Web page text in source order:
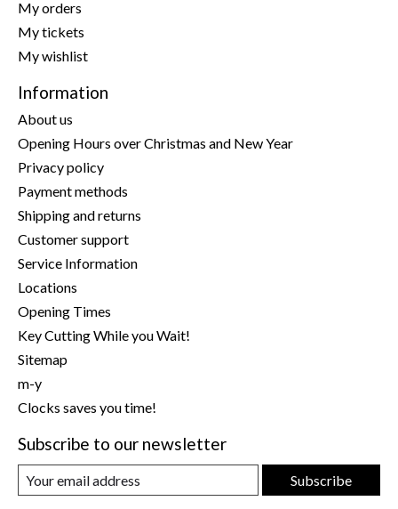
My orders
My tickets
My wishlist
Information
About us
Opening Hours over Christmas and New Year
Privacy policy
Payment methods
Shipping and returns
Customer support
Service Information
Locations
Opening Times
Key Cutting While you Wait!
Sitemap
m-y
Clocks saves you time!
Subscribe to our newsletter
Subscribe